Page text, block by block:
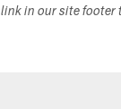
link in our site footer